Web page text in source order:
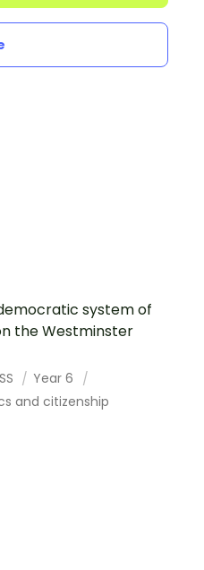
system of
the Westminster
Year 6
and citizenship